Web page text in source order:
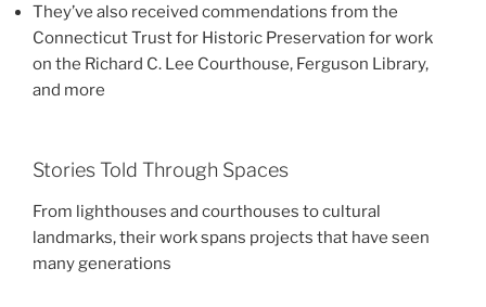
They’ve also received commendations from the
Connecticut Trust for Historic Preservation for work
on the Richard C. Lee Courthouse, Ferguson Library,
and more
Stories Told Through Spaces
From lighthouses and courthouses to cultural
landmarks, their work spans projects that have seen
many generations